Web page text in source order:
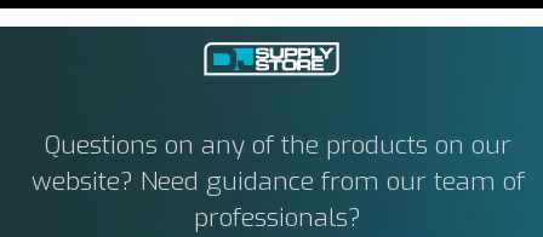
Questions on any of the products on our
website? Need guidance from our team of
professionals?